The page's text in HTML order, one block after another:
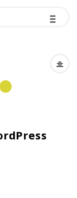
-
-
-